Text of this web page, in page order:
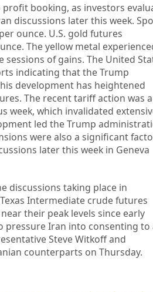
booking, as investors
discussions later this week.
ounce. U.S. gold futures
The yellow metal
sessions of gains. The United
indicating that the Trump
development has heightened
The recent tariff action was a
week, which invalidated
led the Trump
were also a significant
later this week in Geneva
discussions taking place in
Intermediate crude futures
their peak levels since early
pressure Iran into consenting to
Steve Witkoff and
counterparts on Thursday.